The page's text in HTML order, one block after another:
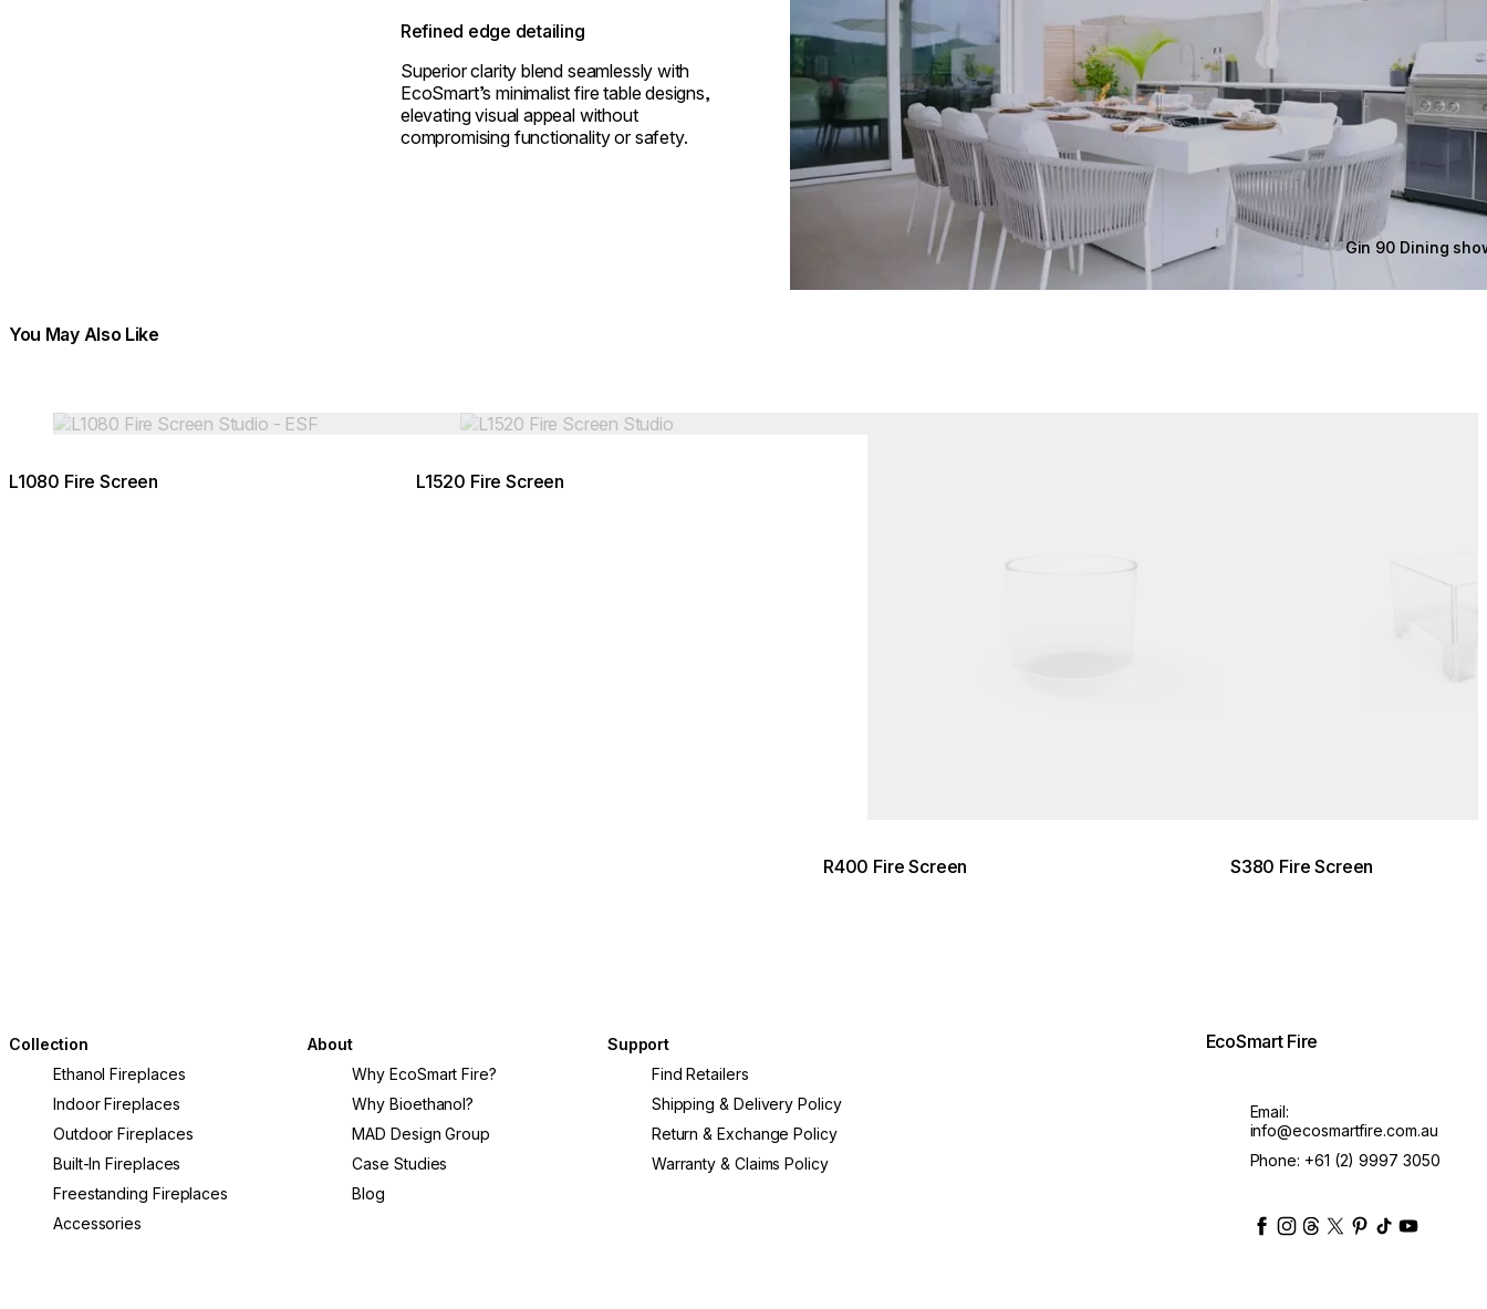
Gin 90 Dining
Refined edge detailing
Superior clarity blend seamlessly with
EcoSmart’s minimalist fire table designs,
elevating visual appeal without
compromising functionality or safety.
You May Also Like
Loading image...
L1080 Fire Screen
Loading image...
L1520 Fire Screen
R400 Fire Screen S380 Fire Screen
Collection
Ethanol Fireplaces
Indoor Fireplaces
Outdoor Fireplaces
Built-In Fireplaces
Freestanding Fireplaces
Accessories
About
Why EcoSmart Fire?
Why Bioethanol?
MAD Design Group
Case Studies
Blog
Support
Find Retailers
Shipping & Delivery Policy
Return & Exchange Policy
Warranty & Claims Policy
EcoSmart Fire
Email:
info@ecosmartfire.com.au
Phone: +61 (2) 9997 3050
ecosmartfire
ecosmartfire
ecosmartfire
ecosmartfire
ecosmartfire
ecosmartfire